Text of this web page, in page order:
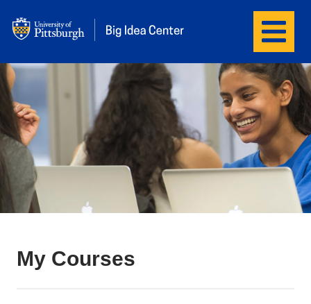
Big Idea Center Menu
My Courses